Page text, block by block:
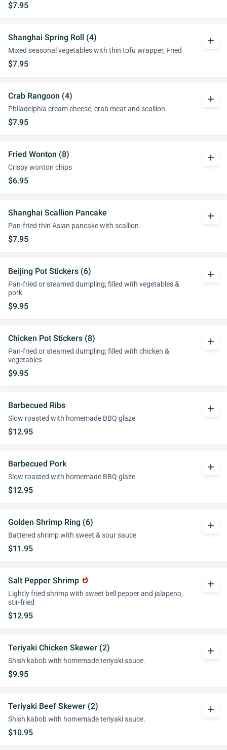
$7.95
Shanghai Spring Roll (4)
Mixed seasonal vegetables with thin tofu wrapper, Fried
$7.95
add
Crab Rangoon (4)
Philadelphia cream cheese, crab meat and scallion
$7.95
add
Fried Wonton (8)
Crispy wonton chips
$6.95
add
Shanghai Scallion Pancake
Pan-fried thin Asian pancake with scallion
$7.95
add
Beijing Pot Stickers (6)
Pan-fried or steamed dumpling; filled with vegetables &
pork
$9.95
add
Chicken Pot Stickers (8)
Pan-fried or steamed dumpling; filled with chicken &
vegetables
$9.95
add
Barbecued Ribs
Slow roasted with homemade BBQ glaze
$12.95
add
Barbecued Pork
Slow roasted with homemade BBQ glaze
$12.95
add
Golden Shrimp Ring (6)
Battered shrimp with sweet & sour sauce
$11.95
add
Salt Pepper Shrimp whatshot
Lightly fried shrimp with sweet bell pepper and jalapeno,
stir-fried
$12.95
add
Teriyaki Chicken Skewer (2)
Shish kabob with homemade teriyaki sauce.
$9.95
add
Teriyaki Beef Skewer (2)
Shish kabob with homemade teriyaki sauce.
$10.95
add